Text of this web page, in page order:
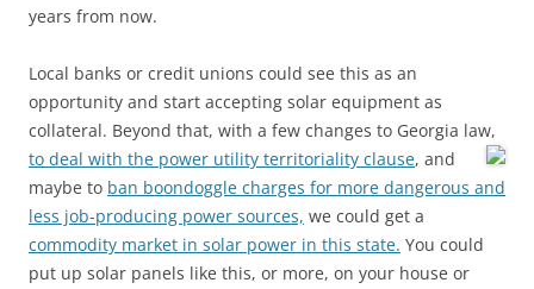
years from now.
Local banks or credit unions could see this as an
opportunity and start accepting solar equipment as
collateral. Beyond that, with a few changes to Georgia law,
to deal with the power utility territoriality clause, and
maybe to ban boondoggle charges for more dangerous and
less job-producing power sources, we could get a
commodity market in solar power in this state. You could
put up solar panels like this, or more, on your house or